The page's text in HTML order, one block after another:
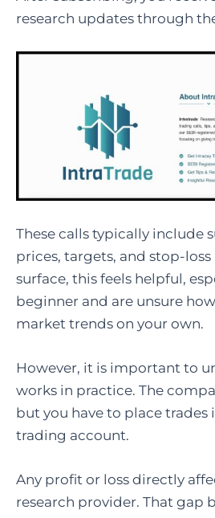
research updates through
These calls typically include
prices, targets, and stop-loss
surface, this feels helpful,
beginner and are unsure
market trends on your own.
However, it is important to
works in practice. The
but you have to place trades
trading account.
Any profit or loss directly
research provider. That gap